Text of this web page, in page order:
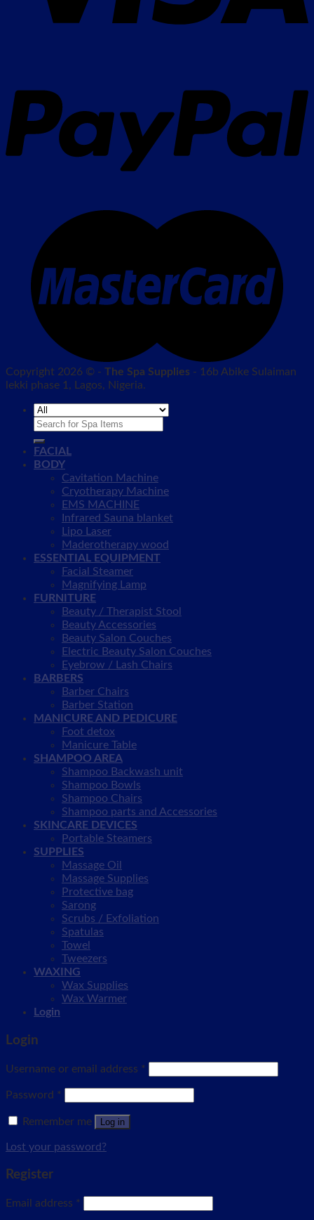
Copyright 2026 © - The Spa Supplies - 16b Abike Sulaiman
lekki phase 1, Lagos, Nigeria.
Search
FACIAL
BODY
Cavitation Machine
Cryotherapy Machine
EMS MACHINE
Infrared Sauna blanket
Lipo Laser
Maderotherapy wood
ESSENTIAL EQUIPMENT
Facial Steamer
Magnifying Lamp
FURNITURE
Beauty / Therapist Stool
Beauty Accessories
Beauty Salon Couches
Electric Beauty Salon Couches
Eyebrow / Lash Chairs
BARBERS
Barber Chairs
Barber Station
MANICURE AND PEDICURE
Foot detox
Manicure Table
SHAMPOO AREA
Shampoo Backwash unit
Shampoo Bowls
Shampoo Chairs
Shampoo parts and Accessories
SKINCARE DEVICES
Portable Steamers
SUPPLIES
Massage Oil
Massage Supplies
Protective bag
Sarong
Scrubs / Exfoliation
Spatulas
Towel
Tweezers
WAXING
Wax Supplies
Wax Warmer
Login
Login
Username or email address *
Password *
Remember me Log in
Lost your password?
Register
Email address *